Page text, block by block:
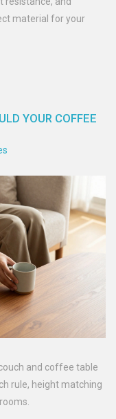
material for your
YOUR COFFEE
and coffee table
rule, height matching